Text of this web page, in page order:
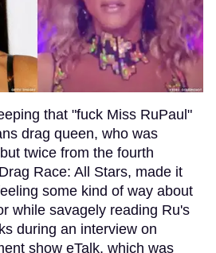
that "fuck Miss RuPaul"
drag queen, who was
twice from the fourth
Race: All Stars, made it
some kind of way about
while savagely reading Ru's
during an interview on
show eTalk, which was